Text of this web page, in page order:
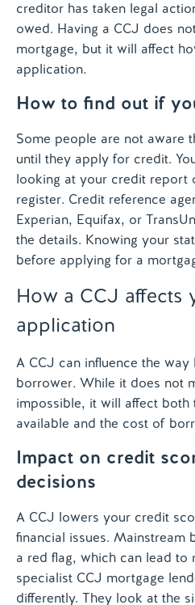
creditor has taken legal
owed. Having a CCJ does
mortgage, but it will affect
application.
How to find out if
Some people are not aware
until they apply for credit.
looking at your credit report
register. Credit reference
Experian, Equifax, or
the details. Knowing your
before applying for a
How a CCJ affects
application
A CCJ can influence the
borrower. While it does not
impossible, it will affect both
available and the cost of
Impact on credit
decisions
A CCJ lowers your credit
financial issues. Mainstream
a red flag, which can lead to
specialist CCJ mortgage
differently. They look at the